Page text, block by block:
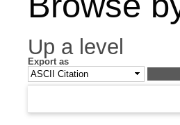
Up a level
Export as